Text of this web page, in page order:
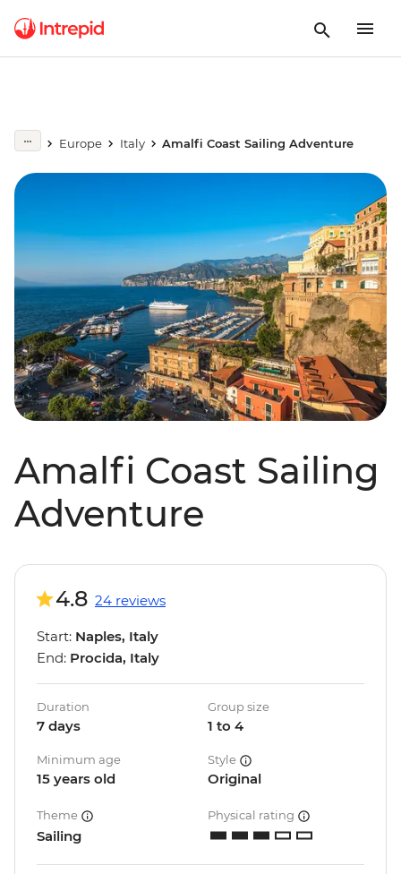
Europe Italy Amalfi Coast Sailing Adventure
Amalfi Coast Sailing
Adventure
4.8 24 reviews
Start: Naples, Italy
End: Procida, Italy
Duration
7 days
Group size
1 to 4
Minimum age
15 years old
Style
Original
Theme
Sailing
Physical rating